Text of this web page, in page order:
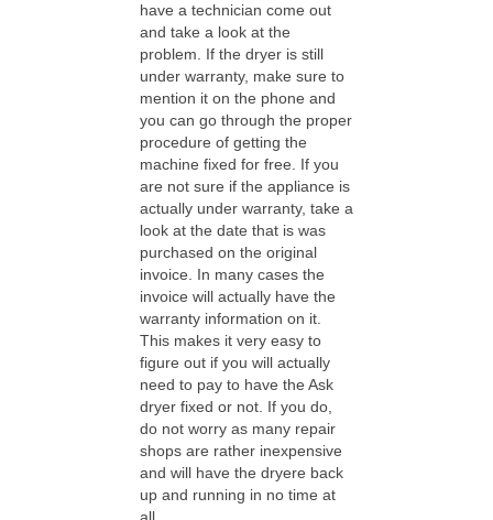
have a technician come out
and take a look at the
problem. If the dryer is still
under warranty, make sure to
mention it on the phone and
you can go through the proper
procedure of getting the
machine fixed for free. If you
are not sure if the appliance is
actually under warranty, take a
look at the date that is was
purchased on the original
invoice. In many cases the
invoice will actually have the
warranty information on it.
This makes it very easy to
figure out if you will actually
need to pay to have the Ask
dryer fixed or not. If you do,
do not worry as many repair
shops are rather inexpensive
and will have the dryere back
up and running in no time at